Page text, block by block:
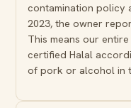
contamination policy
2023, the owner
This means our
certified Halal
of pork or alcohol in